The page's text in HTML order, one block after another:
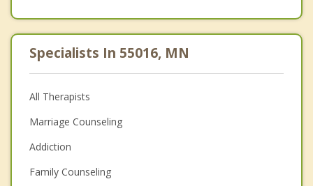
Specialists In 55016, MN
All Therapists
Marriage Counseling
Addiction
Family Counseling